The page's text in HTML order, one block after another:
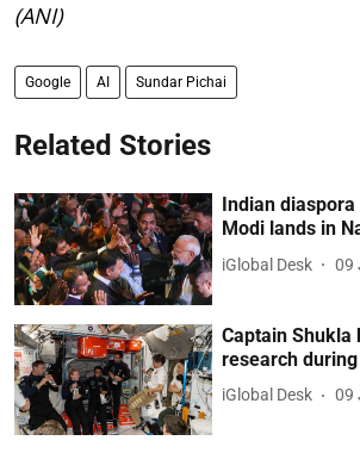
(ANI)
Google AI Sundar Pichai
Related Stories
Indian
Modi lands in
iGlobal Desk 09
Captain Shukla
research
iGlobal Desk 09